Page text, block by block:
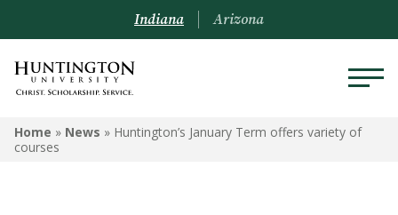
Indiana Arizona
Home » News » Huntington’s January Term offers variety of
courses